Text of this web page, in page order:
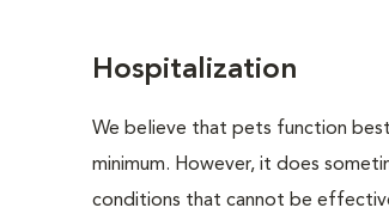
Hospitalization
We believe that pets function
minimum. However, it does
conditions that cannot be